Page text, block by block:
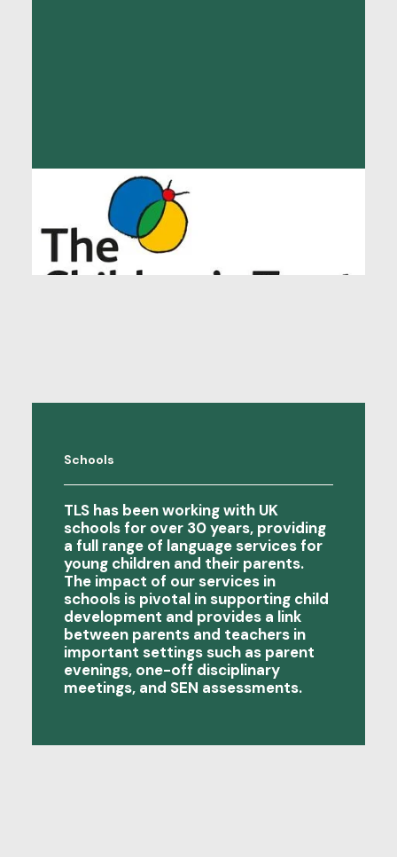
families where…
Schools
TLS has been working with UK
schools for over 30 years, providing
a full range of language services for
young children and their parents.
The impact of our services in
schools is pivotal in supporting child
development and provides a link
between parents and teachers in
important settings such as parent
evenings, one-off disciplinary
meetings, and SEN assessments.